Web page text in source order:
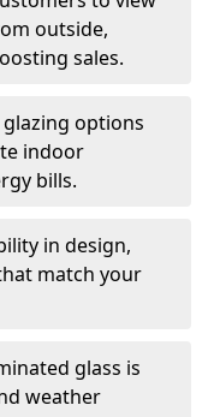
outside,
sales.
glazing options
indoor
bills.
in design,
match your
glass is
weather